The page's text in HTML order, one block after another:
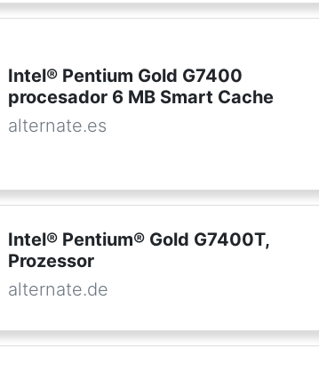
Intel® Pentium Gold G7400
procesador 6 MB Smart Cache
alternate.es
Intel® Pentium® Gold G7400T,
Prozessor
alternate.de